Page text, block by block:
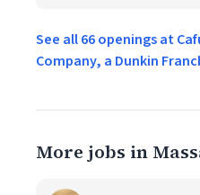
See all 66 openings at
Company, a Dunkin
More jobs in